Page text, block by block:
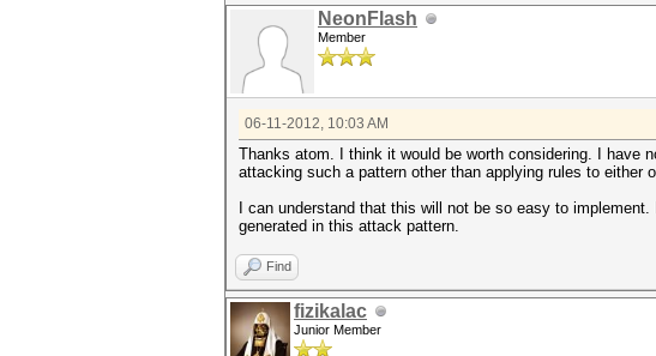
NeonFlash
Member
06-11-2012, 10:03 AM
Thanks atom. I think it would be worth considering. I have
attacking such a pattern other than applying rules to either
I can understand that this will not be so easy to
generated in this attack pattern.
Find
fizikalac
Junior Member